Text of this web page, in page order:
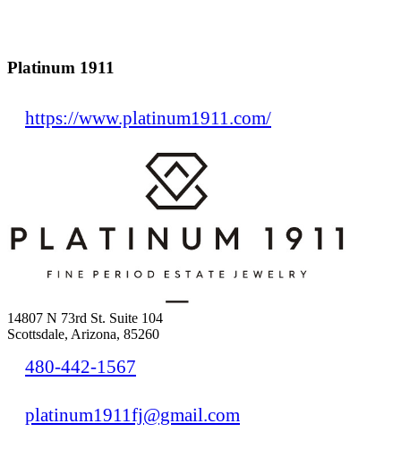
Platinum 1911
https://www.platinum1911.com/
14807 N 73rd St. Suite 104
Scottsdale, Arizona, 85260
480-442-1567
platinum1911fj@gmail.com